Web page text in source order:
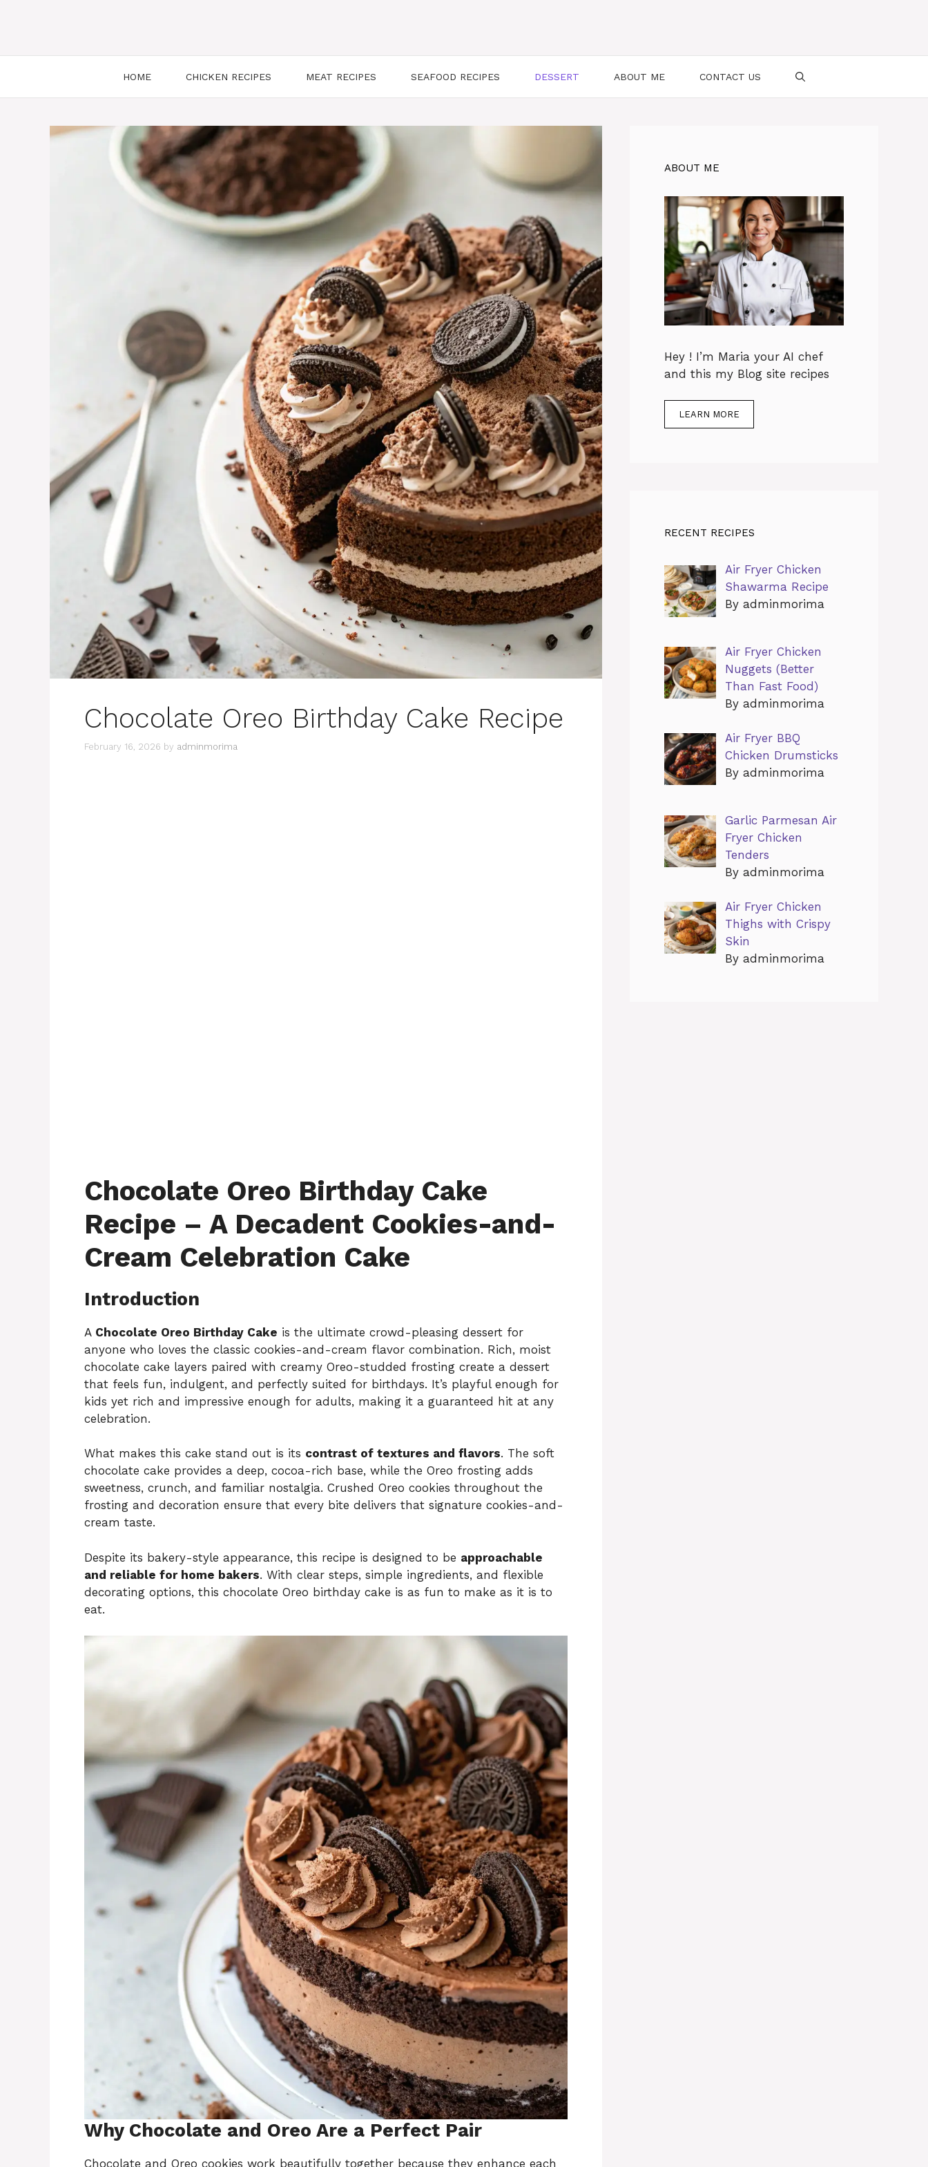
HOME CHICKEN RECIPES MEAT RECIPES SEAFOOD RECIPES DESSERT ABOUT ME CONTACT US
Chocolate Oreo Birthday Cake Recipe
February 16, 2026 by adminmorima
Chocolate Oreo Birthday Cake
Recipe – A Decadent Cookies-and-
Cream Celebration Cake
Introduction
A Chocolate Oreo Birthday Cake is the ultimate crowd-pleasing dessert for
anyone who loves the classic cookies-and-cream flavor combination. Rich, moist
chocolate cake layers paired with creamy Oreo-studded frosting create a dessert
that feels fun, indulgent, and perfectly suited for birthdays. It’s playful enough for
kids yet rich and impressive enough for adults, making it a guaranteed hit at any
celebration.
What makes this cake stand out is its contrast of textures and flavors. The soft
chocolate cake provides a deep, cocoa-rich base, while the Oreo frosting adds
sweetness, crunch, and familiar nostalgia. Crushed Oreo cookies throughout the
frosting and decoration ensure that every bite delivers that signature cookies-and-
cream taste.
Despite its bakery-style appearance, this recipe is designed to be approachable
and reliable for home bakers. With clear steps, simple ingredients, and flexible
decorating options, this chocolate Oreo birthday cake is as fun to make as it is to
eat.
Why Chocolate and Oreo Are a Perfect Pair
Chocolate and Oreo cookies work beautifully together because they enhance each
ABOUT ME
Hey ! I’m Maria your AI chef
and this my Blog site recipes
LEARN MORE
RECENT RECIPES
Air Fryer Chicken
Shawarma Recipe
By adminmorima
Air Fryer Chicken
Nuggets (Better
Than Fast Food)
By adminmorima
Air Fryer BBQ
Chicken Drumsticks
By adminmorima
Garlic Parmesan Air
Fryer Chicken
Tenders
By adminmorima
Air Fryer Chicken
Thighs with Crispy
Skin
By adminmorima